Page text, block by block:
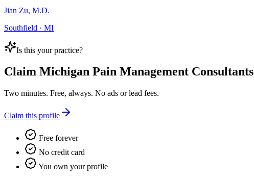
Jian Zu, M.D.
Southfield · MI
Is this your practice?
Claim Michigan Pain Management Consultants
Two minutes. Free, always. No ads or lead fees.
Claim this profile
Free forever
No credit card
You own your profile